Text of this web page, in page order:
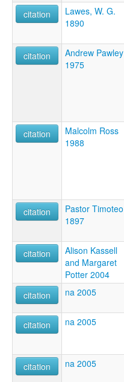
citation
Lawes, W. G.
1890
citation
Andrew Pawley
1975
citation
Malcolm Ross
1988
citation
Pastor Timoteo
1897
citation
Alison Kassell
and Margaret
Potter 2004
citation na 2005
citation
na 2005
citation
na 2005